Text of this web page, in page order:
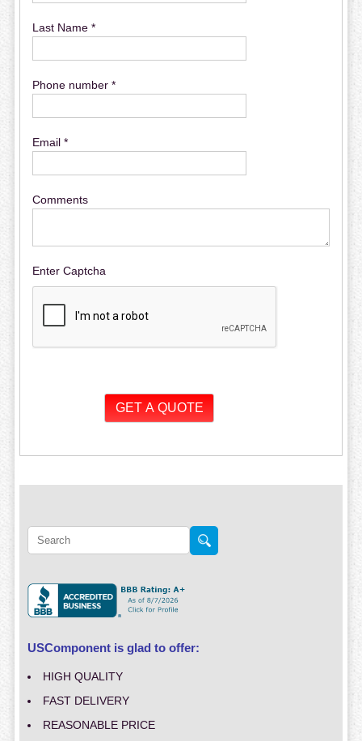
Last Name *
Phone number *
Email *
Comments
Enter Captcha
USComponent is glad to offer:
HIGH QUALITY
FAST DELIVERY
REASONABLE PRICE